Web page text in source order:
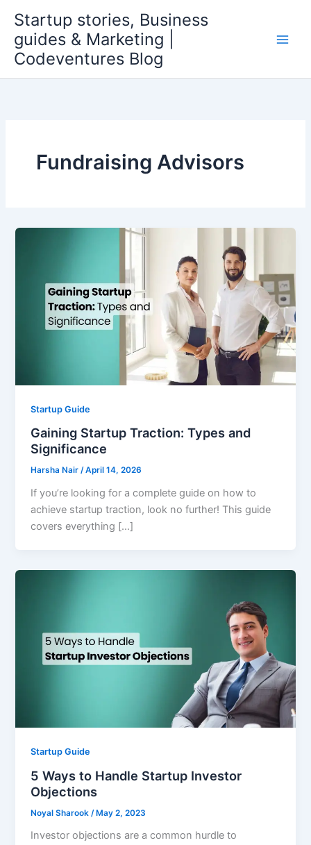
content
Startup stories, Business
guides & Marketing |
Codeventures Blog
Fundraising Advisors
Startup Guide
Gaining Startup Traction: Types and
Significance
Harsha Nair/April 14, 2026
If you’re looking for a complete guide on how to
achieve startup traction, look no further! This guide
covers everything […]
Startup Guide
5 Ways to Handle Startup Investor
Objections
Noyal Sharook /May 2, 2023
Investor objections are a common hurdle to